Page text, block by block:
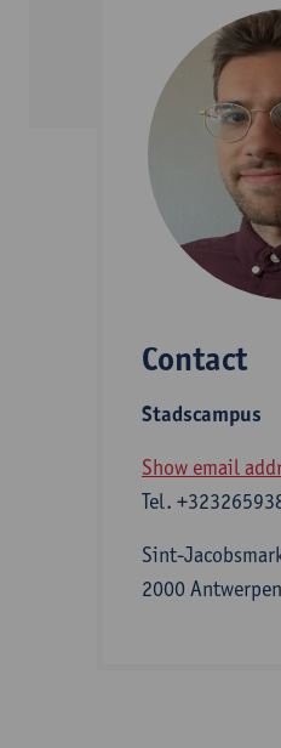
Contact
Stadscampus
Show email
Tel.
Sint-
2000